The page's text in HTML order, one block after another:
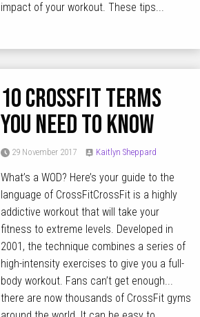
impact of your workout. These tips...
10 CrossFit terms
you need to know
29 November 2017 Kaitlyn Sheppard
What’s a WOD? Here’s your guide to the
language of CrossFitCrossFit is a highly
addictive workout that will take your
fitness to extreme levels. Developed in
2001, the technique combines a series of
high-intensity exercises to give you a full-
body workout. Fans can’t get enough...
there are now thousands of CrossFit gyms